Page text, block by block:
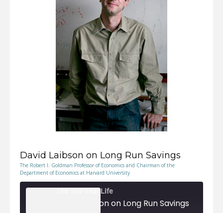
David Laibson on Long Run Savings
The Robert I. Goldman Professor of Economics and Chairman of the
Department of Economics at Harvard University
The 100-Year Life
David Laibson on Long Run Savings